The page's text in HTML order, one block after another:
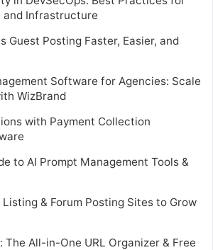
and Infrastructure
Guest Posting Faster, Easier, and
Software for Agencies: Scale
WizBrand
with Payment Collection
to AI Prompt Management Tools &
& Forum Posting Sites to Grow
The All-in-One URL Organizer & Free